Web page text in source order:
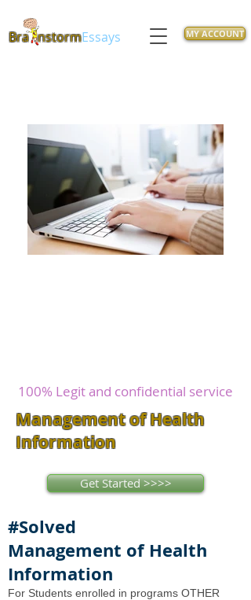
Bra MY ACCOUNT
nstormEssays
100% Legit and confidential service
Management of Health
Information
Get Started >>>>
#Solved
Management of Health
Information
For Students enrolled in programs OTHER